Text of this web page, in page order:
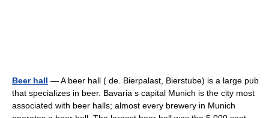
Beer hall — A beer hall ( de. Bierpalast, Bierstube) is a large pub
that specializes in beer. Bavaria s capital Munich is the city most
associated with beer halls; almost every brewery in Munich